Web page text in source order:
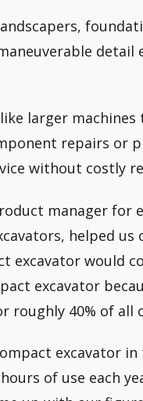
larger
repairs or
without costly
manager for
helped
excavator would
excavator
roughly 40% of all
excavator
of use each